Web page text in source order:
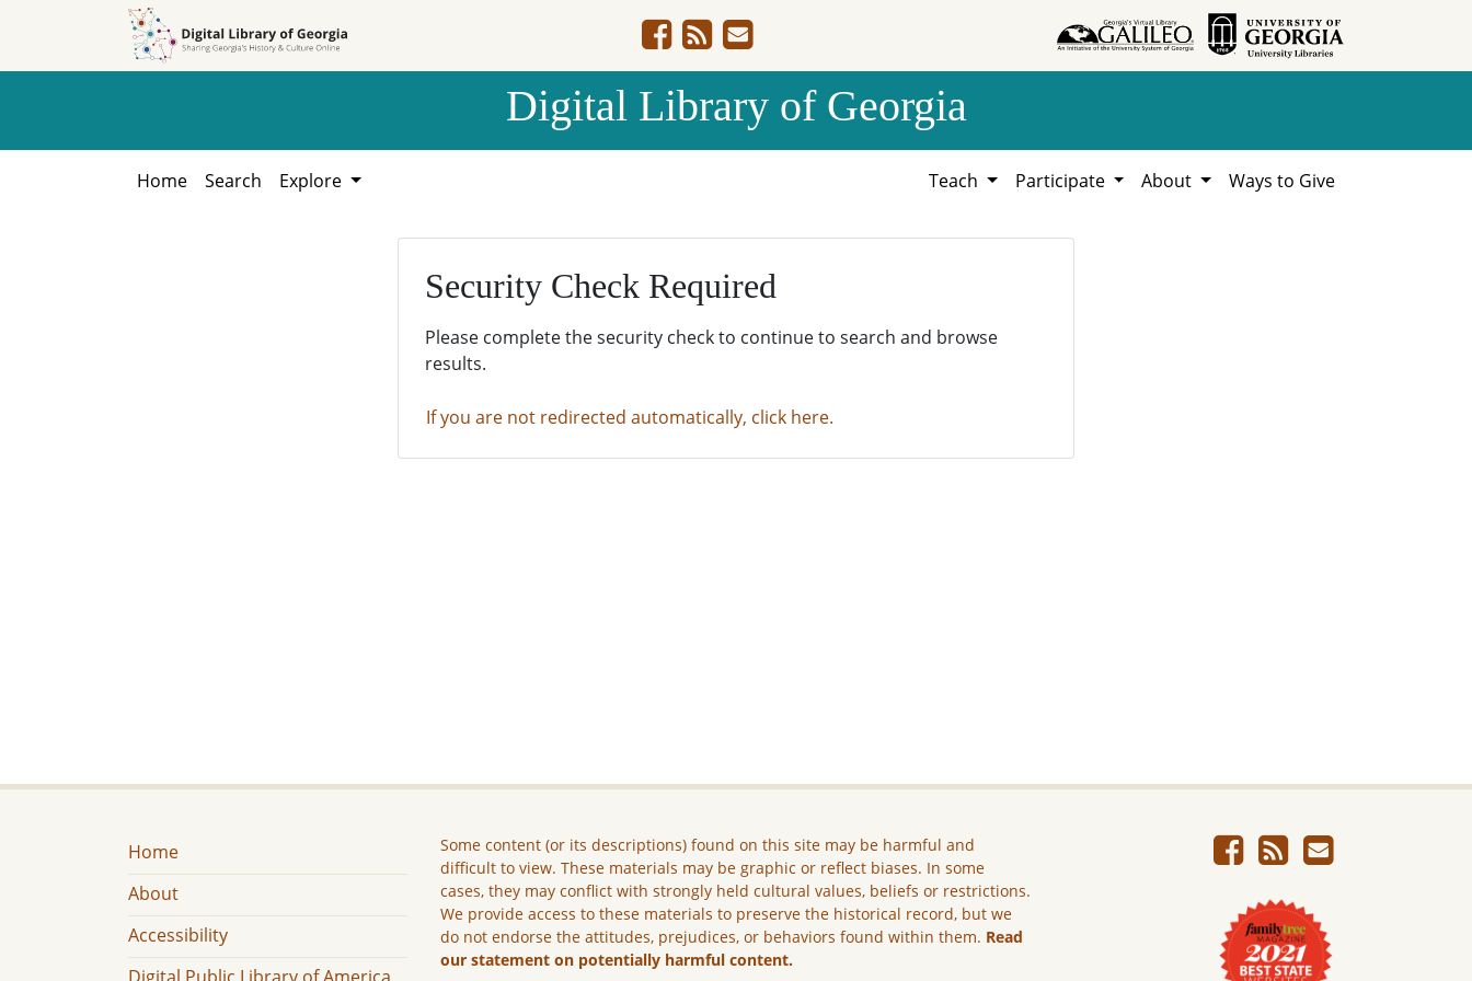
Digital Library of Georgia
Home Search Explore Teach Participate About Ways to Give
Security Check Required
Please complete the security check to continue to search and browse
results.
If you are not redirected automatically, click here.
Home
About
Accessibility
Some content (or its descriptions) found on this site may be harmful and
difficult to view. These materials may be graphic or reflect biases. In some
cases, they may conflict with strongly held cultural values, beliefs or restrictions.
We provide access to these materials to preserve the historical record, but we
do not endorse the attitudes, prejudices, or behaviors found within them. Read
our statement on potentially harmful content.